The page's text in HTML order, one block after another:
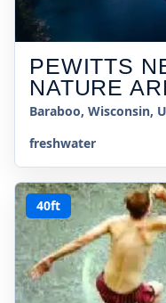
PEWITTS
NATURE
Baraboo, Wisconsin,
freshwater
40ft